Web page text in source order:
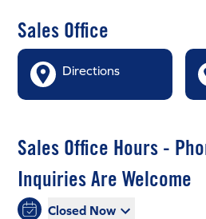
Sales Office
Directions
Sales Office Hours -
Inquiries Are Welcome
Closed Now